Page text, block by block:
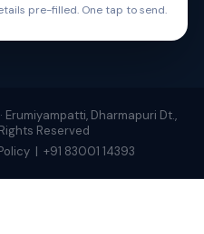
pre-filled. One tap to send.
Erumiyampatti, Dharmapuri Dt.,
Reserved
| +91 83001 14393